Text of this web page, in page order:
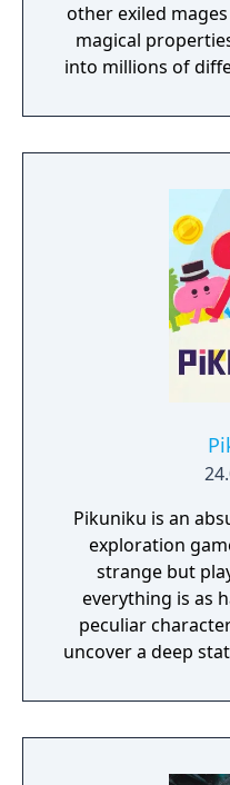
other exiled
magical
into millions of
Pikuniku is an
exploration
strange but
everything is as
peculiar
uncover a deep